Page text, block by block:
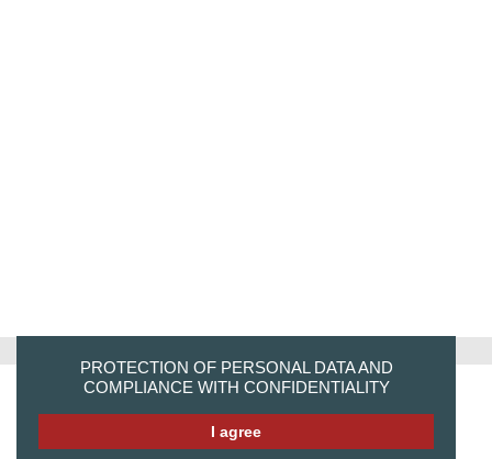
PROTECTION OF PERSONAL DATA AND
COMPLIANCE WITH CONFIDENTIALITY
I agree